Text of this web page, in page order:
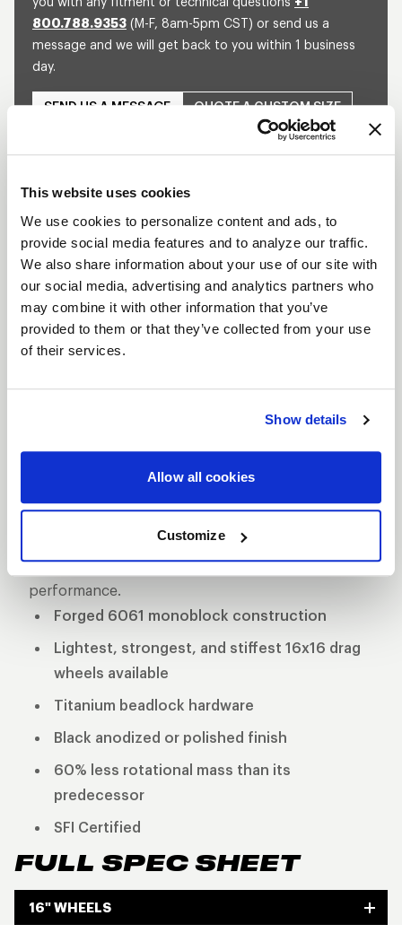
This website uses cookies
We use cookies to personalize content and ads, to
provide social media features and to analyze our traffic.
We also share information about your use of our site with
our social media, advertising and analytics partners who
may combine it with other information that you’ve
provided to them or that they’ve collected from your use
of their services.
Show details
Allow all cookies
Customize
800.788.9353 (M-F, 8am-5pm CST) or send us a
message and we will get back to you within 1 business
day.
SEND US A MESSAGE QUOTE A CUSTOM SIZE
SHOW OFF YOUR RIDE
WITH WELD
LEARN MORE
DELTA-1 TA
DESCRIPTION
Dragsters, the WELD Racing Delta-1 TA wheel
delivers unmatched performance and strength.
and handling on the track. Designed specifically for
drag racing applications, the Delta-1 TA is the go-to
choice for serious racers seeking top-tier
performance.
Forged 6061 monoblock construction
Lightest, strongest, and stiffest 16x16 drag
wheels available
Titanium beadlock hardware
Black anodized or polished finish
60% less rotational mass than its
predecessor
SFI Certified
FULL SPEC SHEET
16" WHEELS